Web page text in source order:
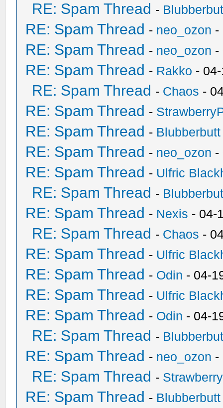
RE: Spam Thread -
RE: Spam Thread - neo_ozon -
RE: Spam Thread - neo_ozon -
RE: Spam Thread - Rakko -
RE: Spam Thread - Chaos -
RE: Spam Thread -
RE: Spam Thread - Blubberbutt
RE: Spam Thread - neo_ozon -
RE: Spam Thread - Ulfric
RE: Spam Thread -
RE: Spam Thread - Nexis - 04-
RE: Spam Thread - Chaos -
RE: Spam Thread - Ulfric
RE: Spam Thread - Odin - 04-
RE: Spam Thread - Ulfric
RE: Spam Thread - Odin - 04-
RE: Spam Thread -
RE: Spam Thread - neo_ozon -
RE: Spam Thread -
RE: Spam Thread - Blubberbutt